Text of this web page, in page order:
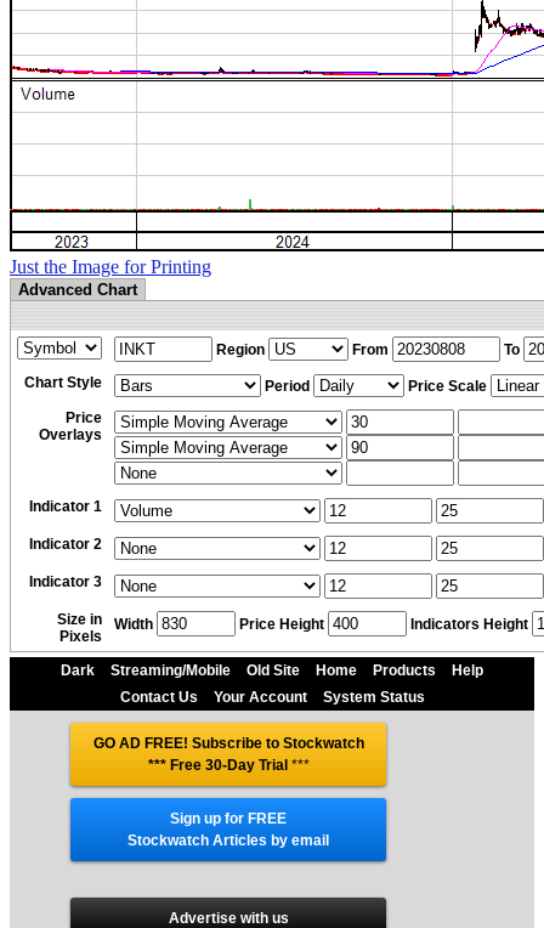
Just the Image for Printing
Advanced Chart
Region From
To
Chart Style
Period
Price Scale
Price
Overlays
Indicator 1
Indicator 2
Indicator 3
Size in
Pixels
Width Price Height Indicators Height
Dark Streaming/Mobile Old Site Home Products
Help
Contact Us
Your Account System Status
GO AD FREE! Subscribe to Stockwatch
*** Free 30-Day Trial ***
Sign up for FREE
Stockwatch Articles by email
Advertise with us